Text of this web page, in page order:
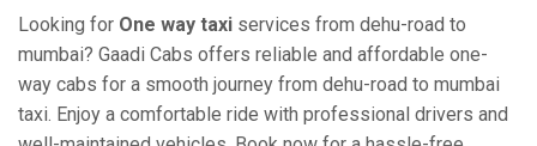
Looking for One way taxi services from dehu-road to
mumbai? Gaadi Cabs offers reliable and affordable one-
way cabs for a smooth journey from dehu-road to mumbai
taxi. Enjoy a comfortable ride with professional drivers and